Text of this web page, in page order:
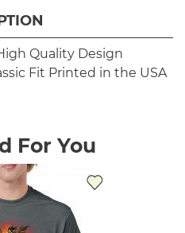
Quality Design
Fit Printed in the USA
For You